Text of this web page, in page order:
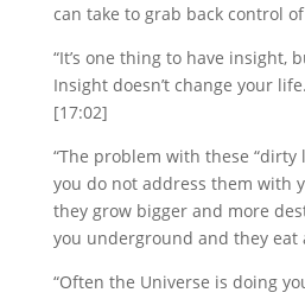
can take to grab back control
“It’s one thing to have insight,
Insight doesn’t change your
[17:02]
“The problem with these
you do not address them with
they grow bigger and more
you underground and they eat
“Often the Universe is doing